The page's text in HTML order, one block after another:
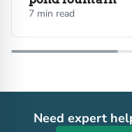
7 min read
Need expert